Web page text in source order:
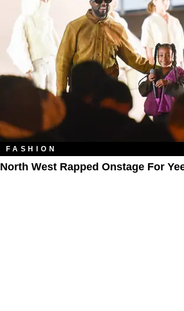
FASHION
North West Rapped Onstage For